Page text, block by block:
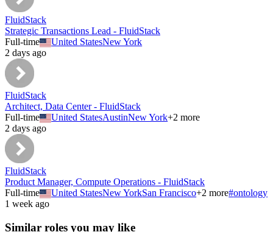
FluidStack
Strategic Transactions Lead - FluidStack
Full-time
United StatesNew York
2 days ago
FluidStack
Architect, Data Center - FluidStack
Full-time
United StatesAustinNew York+2 more
2 days ago
FluidStack
Product Manager, Compute Operations - FluidStack
Full-time
United StatesNew YorkSan Francisco+2 more#ontology
1 week ago
Similar roles you may like